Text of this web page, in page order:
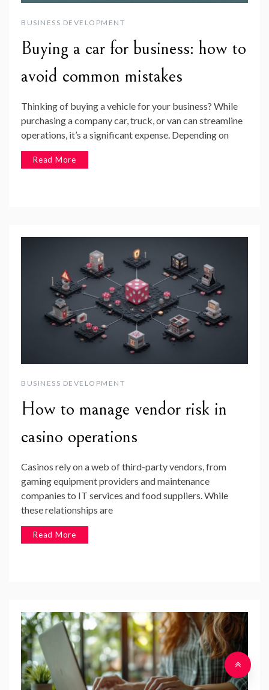
BUSINESS DEVELOPMENT
Buying a car for business: how to
avoid common mistakes
Thinking of buying a vehicle for your business? While
purchasing a company car, truck, or van can streamline
operations, it’s a significant expense. Depending on
Read More
BUSINESS DEVELOPMENT
How to manage vendor risk in
casino operations
Casinos rely on a web of third-party vendors, from
gaming equipment providers and maintenance
companies to IT services and food suppliers. While
these relationships are
Read More